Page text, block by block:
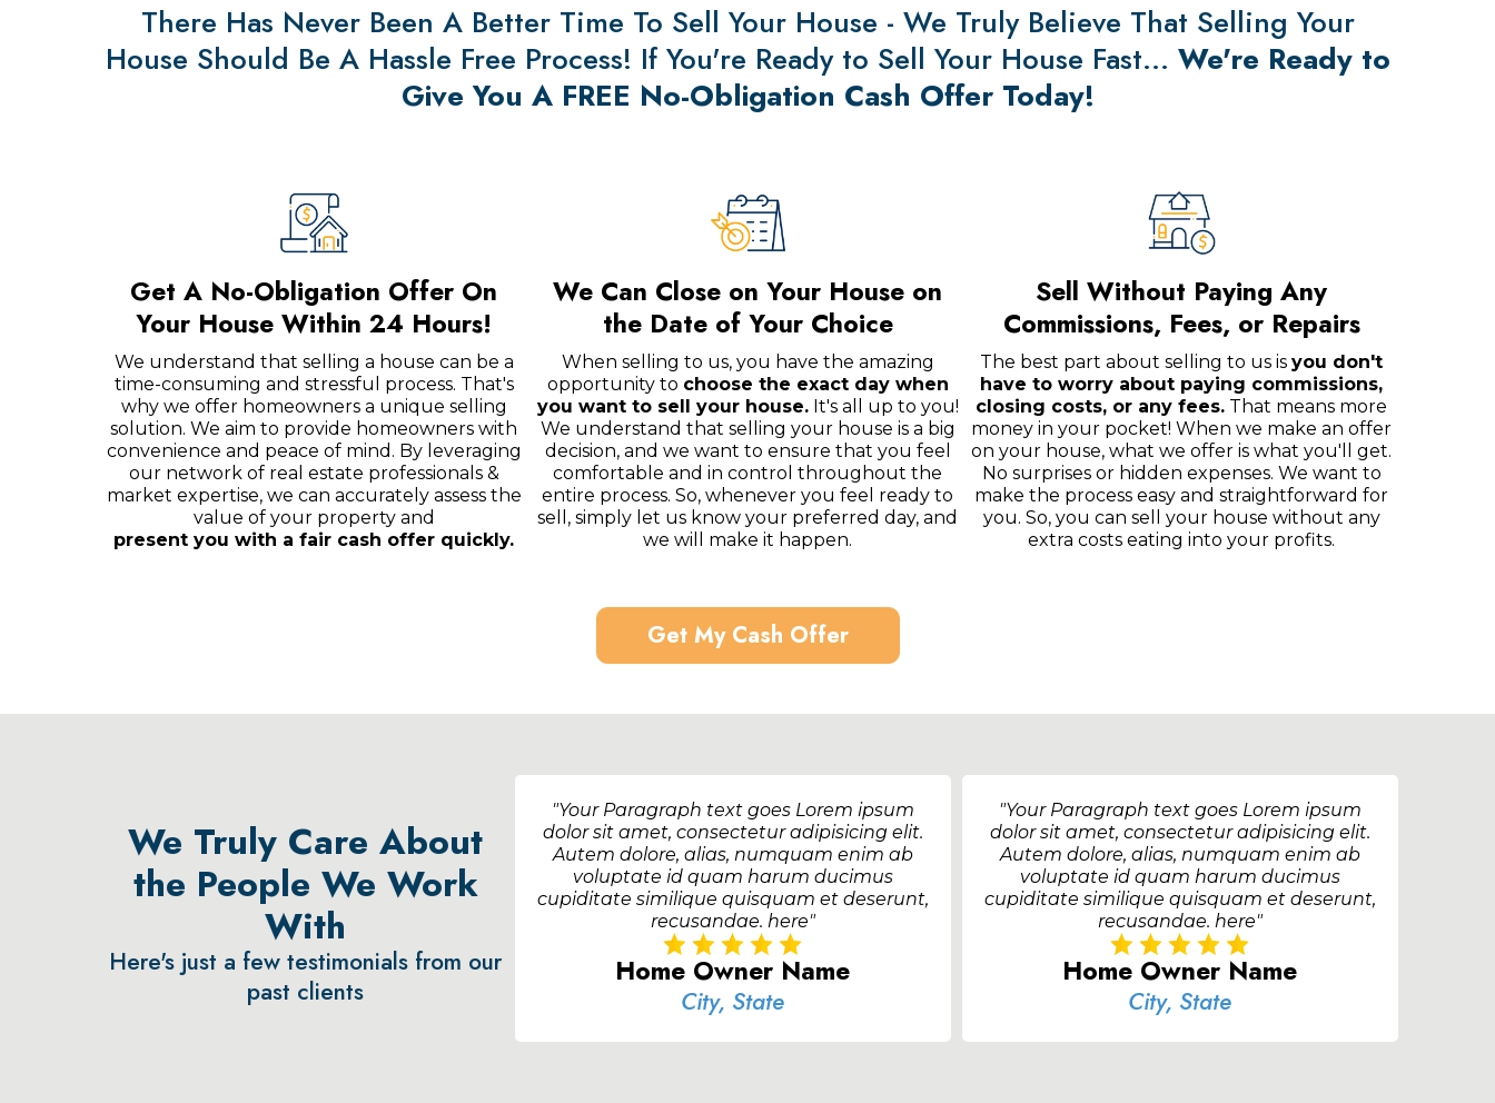
There Has Never Been A Better Time To Sell Your House - We Truly Believe That Selling Your
House Should Be A Hassle Free Process! If You're Ready to Sell Your House Fast... We're Ready to
Give You A FREE No-Obligation Cash Offer Today!
Get A No-Obligation Offer On
Your House Within 24 Hours!
We understand that selling a house can be a
time-consuming and stressful process. That's
why we offer homeowners a unique selling
solution. We aim to provide homeowners with
convenience and peace of mind. By leveraging
our network of real estate professionals &
market expertise, we can accurately assess the
value of your property and
present you with a fair cash offer quickly.
We Can Close on Your House on
the Date of Your Choice
When selling to us, you have the amazing
opportunity to choose the exact day when
you want to sell your house.It's all up to you!
We understand that selling your house is a big
decision, and we want to ensure that you feel
comfortable and in control throughout the
entire process. So, whenever you feel ready to
sell, simply let us know your preferred day, and
we will make it happen.
Sell Without Paying Any
Commissions, Fees, or Repairs
The best part about selling to us is you don't
have to worry about paying commissions,
closing costs, or any fees. That means more
money in your pocket! When we make an offer
on your house, what we offer is what you'll get.
No surprises or hidden expenses. We want to
make the process easy and straightforward for
you. So, you can sell your house without any
extra costs eating into your profits.
Get My Cash Offer
We Truly Care About
the People We Work
With
Here's just a few testimonials from our
past clients
"Your Paragraph text goes Lorem ipsum
dolor sit amet, consectetur adipisicing elit.
Autem dolore, alias, numquam enim ab
voluptate id quam harum ducimus
cupiditate similique quisquam et deserunt,
recusandae. here"
Home Owner Name
City, State
"Your Paragraph text goes Lorem ipsum
dolor sit amet, consectetur adipisicing elit.
Autem dolore, alias, numquam enim ab
voluptate id quam harum ducimus
cupiditate similique quisquam et deserunt,
recusandae. here"
Home Owner Name
City, State